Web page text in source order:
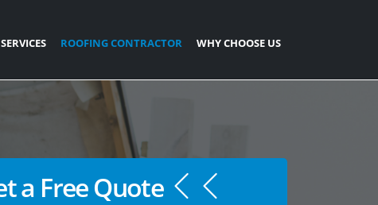
ROOFING CONTRACTOR WHY CHOOSE US
a Free Quote